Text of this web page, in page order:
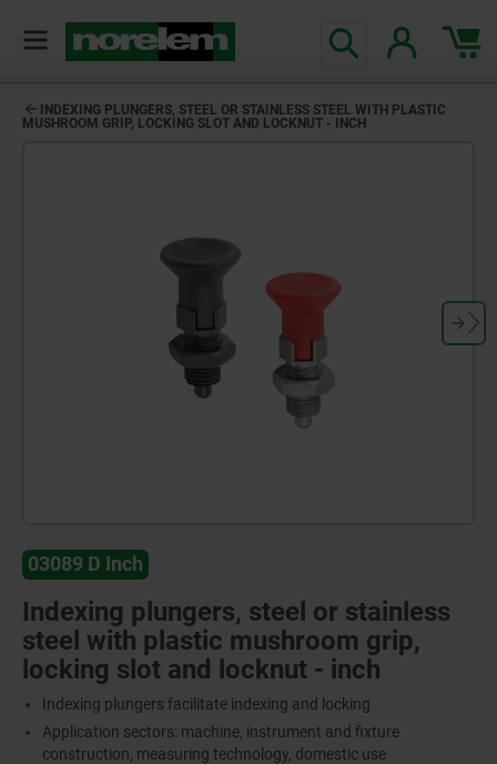
INDEXING PLUNGERS, STEEL OR STAINLESS STEEL WITH PLASTIC
MUSHROOM GRIP, LOCKING SLOT AND LOCKNUT - INCH
03089 D Inch
Indexing plungers, steel or stainless
steel with plastic mushroom grip,
locking slot and locknut - inch
Indexing plungers facilitate indexing and locking
Application sectors: machine, instrument and fixture
construction, measuring technology, domestic use